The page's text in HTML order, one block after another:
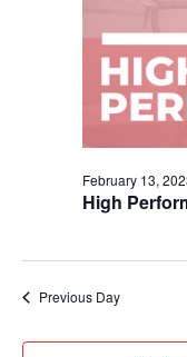
High
February 13,
Previous Day